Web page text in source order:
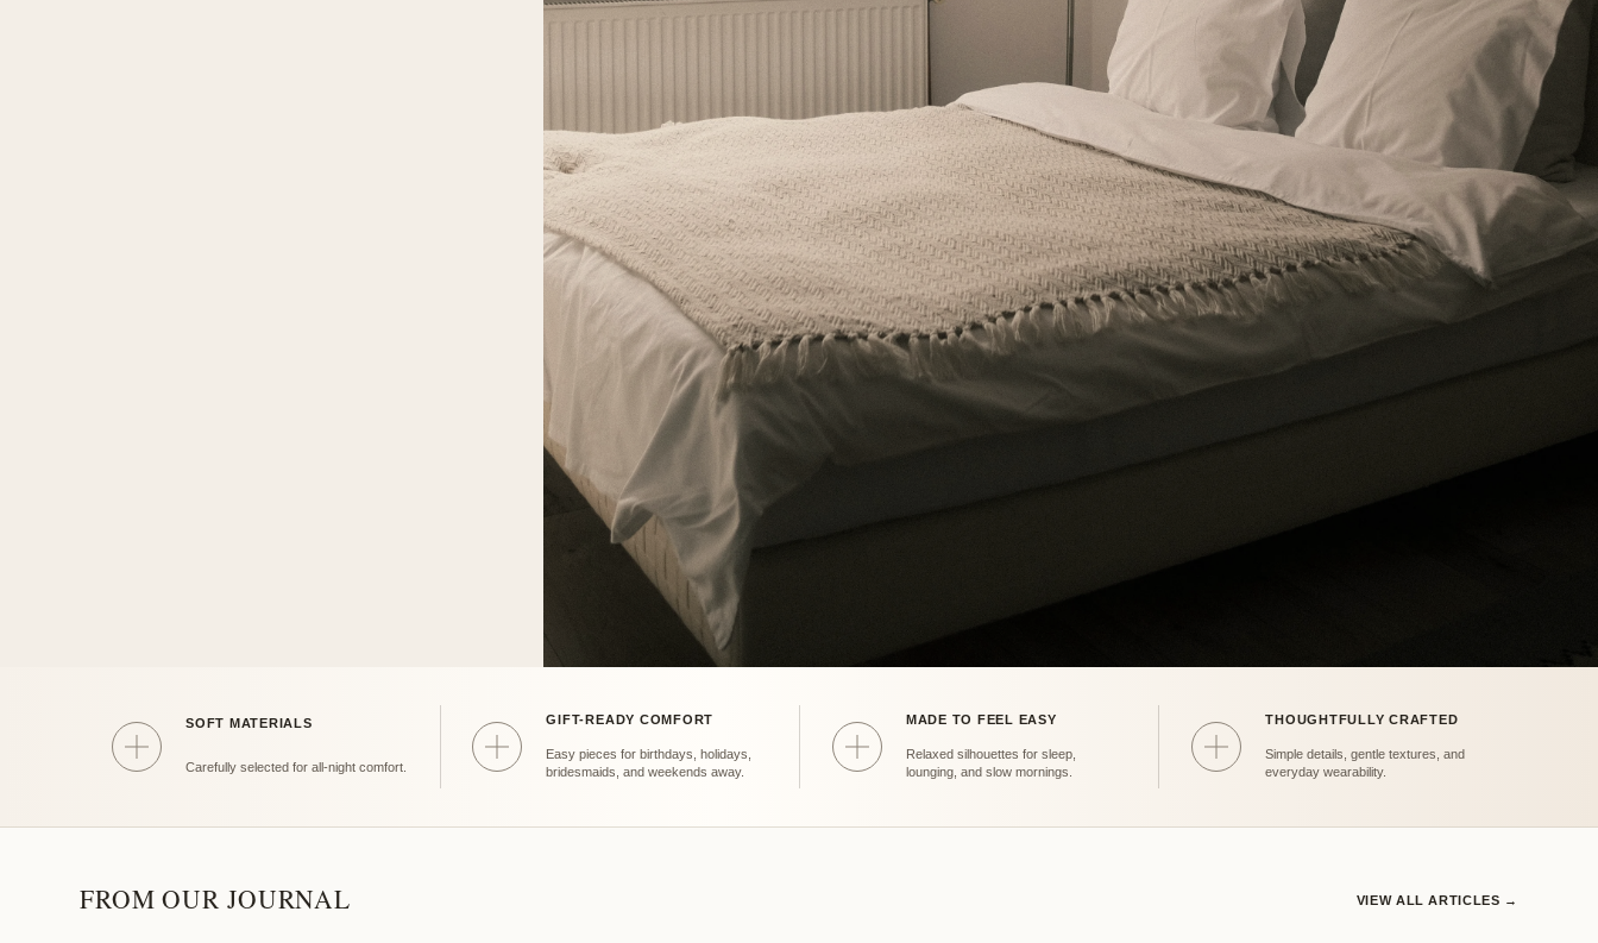
Soft
SOFT MATERIALS
Carefully selected for all-night comfort.
Gift
GIFT-READY COMFORT
Easy pieces for birthdays, holidays,
bridesmaids, and weekends away.
Fit
MADE TO FEEL EASY
Relaxed silhouettes for sleep,
lounging, and slow mornings.
Care
THOUGHTFULLY CRAFTED
Simple details, gentle textures, and
everyday wearability.
FROM OUR JOURNAL VIEW ALL ARTICLES →